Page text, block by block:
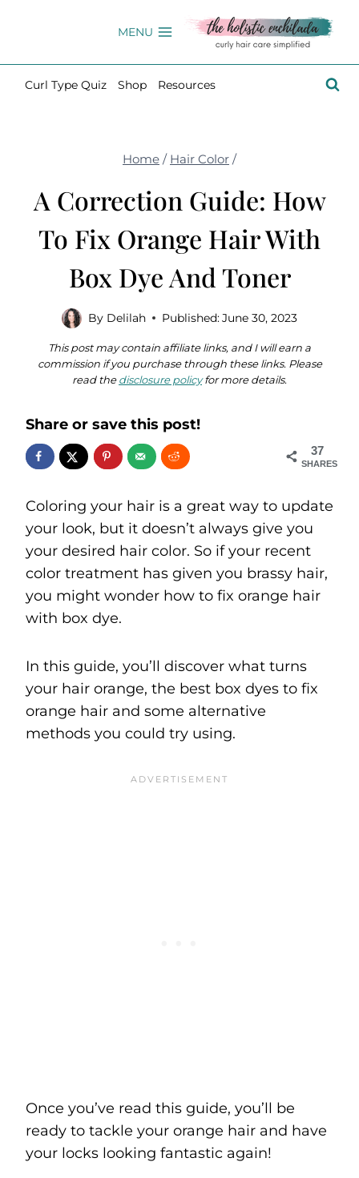
MENU
Curl Type Quiz Shop Resources
Home / Hair Color /
A Correction Guide: How
To Fix Orange Hair With
Box Dye And Toner
By Delilah Published:June 30, 2023
This post may contain affiliate links, and I will earn a
commission if you purchase through these links. Please
read thedisclosure policyfor more details.
Share or save this post!
37
SHARES
Coloring your hair is a great way to update
your look, but it doesn’t always give you
your desired hair color. So if your recent
color treatment has given you brassy hair,
you might wonder how to fix orange hair
with box dye.
In this guide, you’ll discover what turns
your hair orange, the best box dyes to fix
orange hair and some alternative
methods you could try using.
Once you’ve read this guide, you’ll be
ready to tackle your orange hair and have
your locks looking fantastic again!